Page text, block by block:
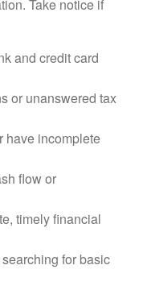
Take notice if
and credit card
or unanswered tax
have incomplete
flow or
timely financial
for basic